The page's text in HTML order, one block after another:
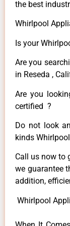
the best
Whirlpool
Is your
Are you
in Reseda ,
Are you
certified ?
Do not look
kinds
Call us now to
we guarantee
addition,
Whirlpool